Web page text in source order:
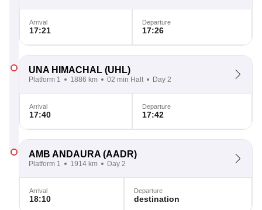
Arrival
17:21
Departure
17:26
UNA HIMACHAL (UHL)
Platform 1 1886 km 02 min Halt Day 2
Arrival
17:40
Departure
17:42
AMB ANDAURA (AADR)
Platform 1 1914 km Day 2
Arrival
18:10
Departure
destination